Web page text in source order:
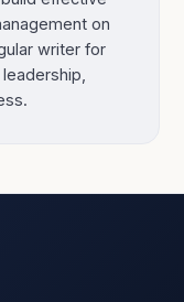
on
writer for